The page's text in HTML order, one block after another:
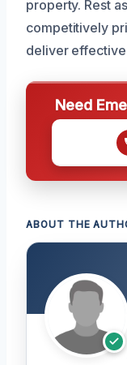
property. Rest
competitively
deliver
Need
ABOUT THE